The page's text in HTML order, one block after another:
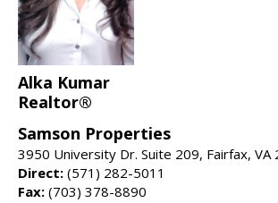
Alka Kumar
Realtor®
Samson Properties
3950 University Dr. Suite 209, Fairfax, VA
Direct: (571) 282-5011
Fax: (703) 378-8890